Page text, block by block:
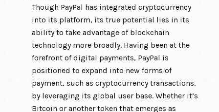
Though PayPal has integrated cryptocurrency
into its platform, its true potential lies in its
ability to take advantage of blockchain
technology more broadly. Having been at the
forefront of digital payments, PayPal is
positioned to expand into new forms of
payment, such as cryptocurrency transactions,
by leveraging its global user base. Whether it’s
Bitcoin or another token that emerges as